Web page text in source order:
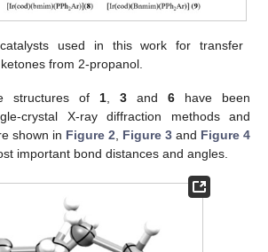
used in this work for transfer
from 2-propanol.
structures of 1, 3and 6have been
crystal X-ray diffraction methods and
shown in Figure 2 Figure 3 and Figure 4
important bond distances and angles.